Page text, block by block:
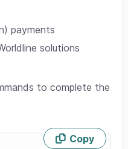
payments
solutions
to complete the
Copy